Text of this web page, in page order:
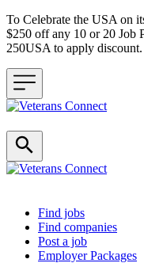
To Celebrate the USA on
$250 off any 10 or 20 Job
250USA to apply discount.
Header navigation
Find jobs
Find companies
Post a job
Employer Packages